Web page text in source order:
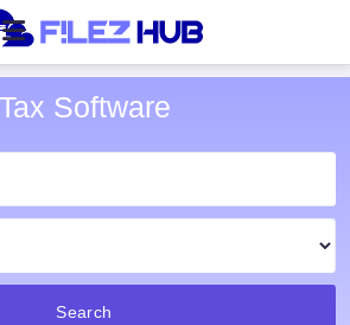
Tax Software
Search